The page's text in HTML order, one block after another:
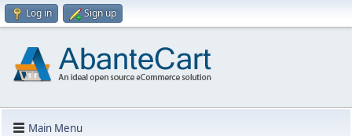
Log in Sign up
Main Menu